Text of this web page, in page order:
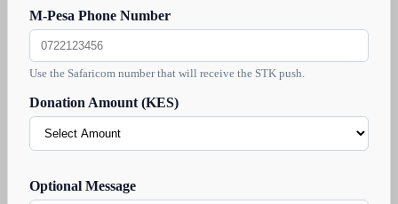
M-Pesa Phone Number
Use the Safaricom number that will receive the STK push.
Donation Amount (KES)
Optional Message